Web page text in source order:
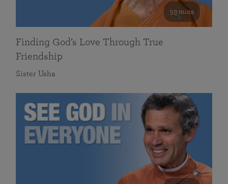
59 mins
Finding God’s Love Through True
Friendship
Sister Usha